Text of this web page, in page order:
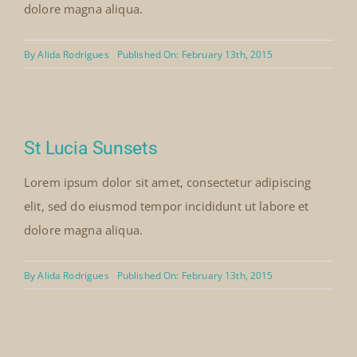
dolore magna aliqua.
ByAlida Rodrigues Published On: February 13th, 2015
St Lucia Sunsets
Lorem ipsum dolor sit amet, consectetur adipiscing
elit, sed do eiusmod tempor incididunt ut labore et
dolore magna aliqua.
ByAlida Rodrigues Published On: February 13th, 2015